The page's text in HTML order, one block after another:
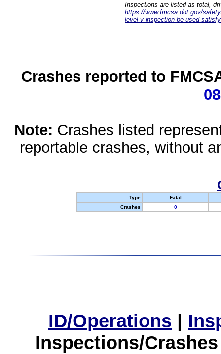
Inspections are listed as total,
https://www.fmcsa.dot.gov/
level-v-inspection-be-used-
Crashes reported to
Note: Crashes listed
reportable crashes, without
Type
Fatal
Crashes
0
ID/Operations |
Inspections/